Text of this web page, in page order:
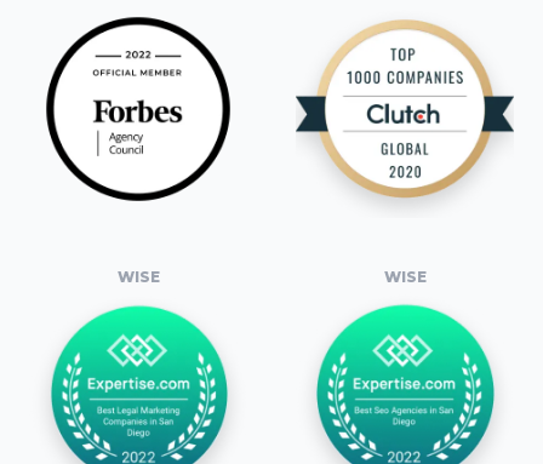
WISE WISE